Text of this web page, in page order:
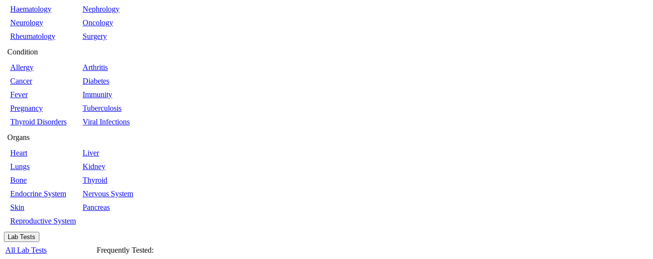
Haematology
Nephrology
Neurology
Oncology
Rheumatology
Surgery
Condition
Allergy
Arthritis
Cancer
Diabetes
Fever
Immunity
Pregnancy
Tuberculosis
Thyroid Disorders
Viral Infections
Organs
Heart
Liver
Lungs
Kidney
Bone
Thyroid
Endocrine System
Nervous System
Skin
Pancreas
Reproductive System
Lab Tests
All Lab Tests
Frequently Tested: